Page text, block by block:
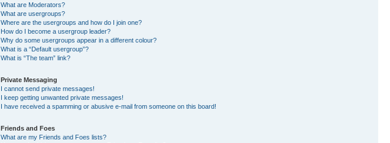
What are Moderators?
What are usergroups?
Where are the usergroups and how do I join one?
How do I become a usergroup leader?
Why do some usergroups appear in a different colour?
What is a “Default usergroup”?
What is “The team” link?
Private Messaging
I cannot send private messages!
I keep getting unwanted private messages!
I have received a spamming or abusive e-mail from someone on this board!
Friends and Foes
What are my Friends and Foes lists?